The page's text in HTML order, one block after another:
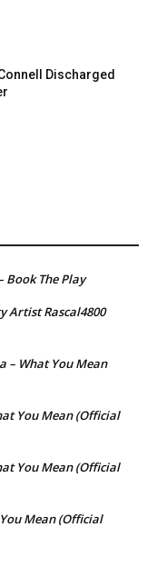
Discharged
Book The Play
Artist Rascal4800
– What You Mean
You Mean (Official
You Mean (Official
Mean (Official